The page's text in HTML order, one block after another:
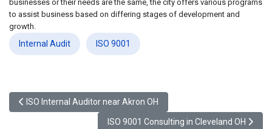
businesses or their needs are the same, the city offers various programs
to assist business based on differing stages of development and
growth.
Internal Audit ISO 9001
Previous article: ISO Internal Auditor near Akron OH
ISO Internal Auditor near Akron OH
Next article: ISO 9001 Consulting in
ISO 9001 Consulting in Cleveland OH